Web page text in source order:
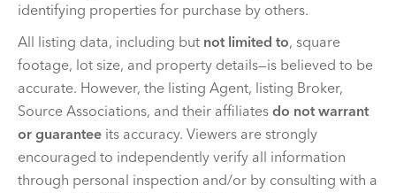
identifying properties for purchase by others.
All listing data, including but not limited to, square
footage, lot size, and property details—is believed to be
accurate. However, the listing Agent, listing Broker,
Source Associations, and their affiliates do not warrant
or guarantee its accuracy. Viewers are strongly
encouraged to independently verify all information
through personal inspection and/or by consulting with a